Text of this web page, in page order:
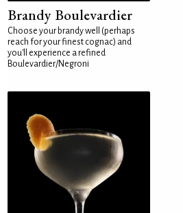
Brandy Boulevardier
Choose your brandy well (perhaps
reach for your finest cognac) and
you'll experience a refined
Boulevardier/Negroni